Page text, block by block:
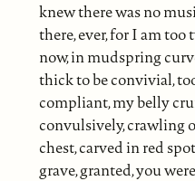
knew there was no
there, ever, for I am too
now, in mudspring
thick to be convivial,
compliant, my belly
convulsively, crawling
chest, carved in red
grave, granted, you